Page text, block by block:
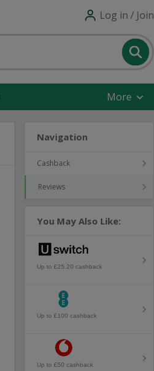
Log in / Join
More
Navigation
Cashback
Reviews
You May Also Like:
Up to £25.20 cashback
Up to £100 cashback
Up to £50 cashback